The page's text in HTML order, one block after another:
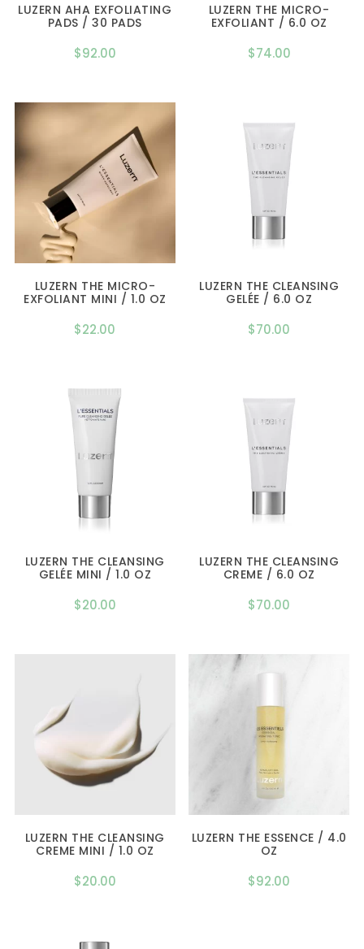
LUZERN AHA EXFOLIATING
PADS / 30 PADS
$92.00
LUZERN THE MICRO-
EXFOLIANT / 6.0 OZ
$74.00
LUZERN THE MICRO-
EXFOLIANT MINI / 1.0 OZ
$22.00
LUZERN THE CLEANSING
GELÉE / 6.0 OZ
$70.00
LUZERN THE CLEANSING
GELÉE MINI / 1.0 OZ
$20.00
LUZERN THE CLEANSING
CREME / 6.0 OZ
$70.00
LUZERN THE CLEANSING
CREME MINI / 1.0 OZ
$20.00
LUZERN THE ESSENCE / 4.0
OZ
$92.00